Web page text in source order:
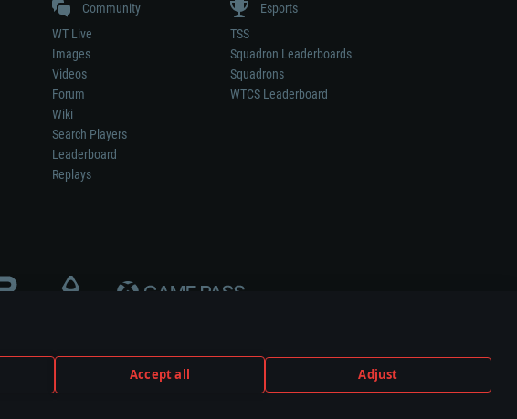
Accept all Adjust
Community
WT Live
Images
Videos
Forum
Wiki
Search Players
Leaderboard
Replays
Esports
TSS
Squadron Leaderboards
Squadrons
WTCS Leaderboard
by any weapon or vehicle manufacturer.